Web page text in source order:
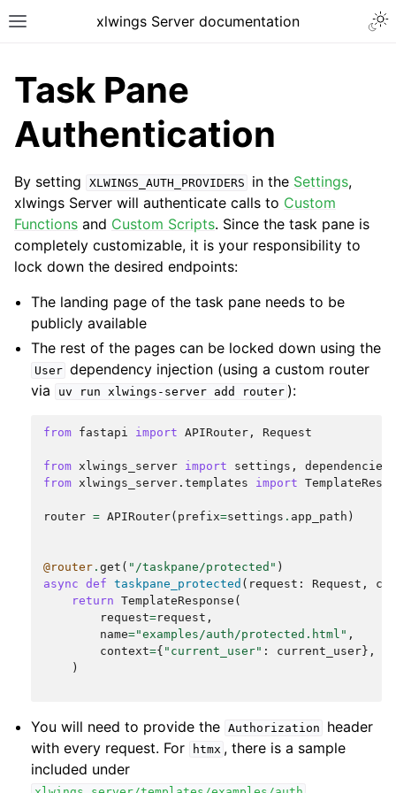
xlwings Server documentation
Task Pane
Authentication
By setting XLWINGS_AUTH_PROVIDERS in the Settings,
xlwings Server will authenticate calls to Custom
Functions and Custom Scripts. Since the task pane is
completely customizable, it is your responsibility to
lock down the desired endpoints:
The landing page of the task pane needs to be
publicly available
The rest of the pages can be locked down using the
User dependency injection (using a custom router
via
uv run xlwings-server add router ):
from fastapi import APIRouter , Request
from xlwings_server import settings ,
dependencies
from xlwings_server.templates import
router = APIRouter( prefix=settings . app_path )
@router .get ( "/taskpane/protected" )
async
def taskpane_protected ( request : Request ,
return
TemplateResponse (
request=request ,
name="examples/auth/protected.html" ,
context={ "current_user" : current_user },
)
You will need to provide the Authorization
header
with every request. For
htmx , there is a sample
included under